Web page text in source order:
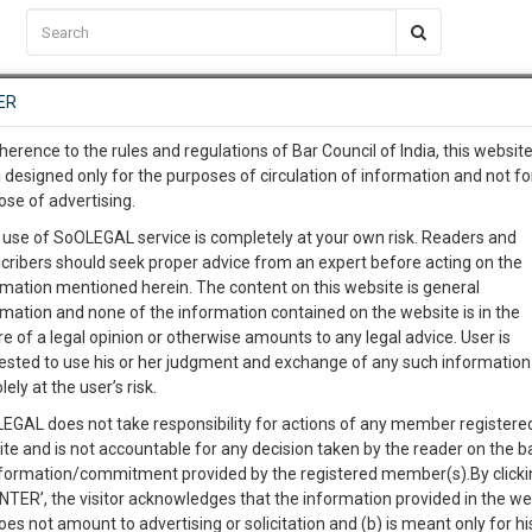
EVENTS TEMPLATES SERVICES JOB CENTRE MOOT COURT
and High Courts Judges and the Present
0Like 0Comment 3353
C2RM…To Know More
Awesome Is In The Work
1
MINUTES
…To Know More
complete client, case,
with direct client
give us a Call at:+91 98109
info@soolegal.com
to the rules and regulations of Bar Council of India, this
designed only for the purposes of circulation of information and not
of advertising.
of SoOLEGAL service is completely at your own risk. Readers and
should seek proper advice from an expert before acting on the
mentioned herein. The content on this website is general
and none of the information contained on the website is in the
of a legal opinion or otherwise amounts to any legal advice. User is
to use his or her judgment and exchange of any such information
at the user’s risk.
does not take responsibility for actions of any member
and is not accountable for any decision taken by the reader on the
commitment provided by the registered member(s).By
the visitor acknowledges that the information provided in the
not amount to advertising or solicitation and (b) is meant only for